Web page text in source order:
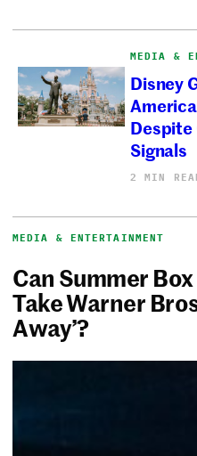
MEDIA &
Disney
Despite
Signals
2 MIN
MEDIA & ENTERTAINMENT
Can Summer
Take Warner
Away’?